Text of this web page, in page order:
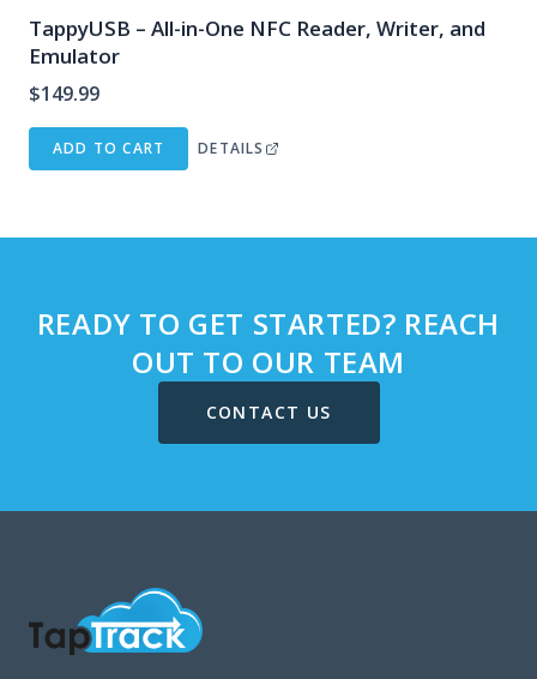
TappyUSB – All-in-One NFC Reader, Writer, and
Emulator
$149.99
ADD TO CART DETAILS
READY TO GET STARTED? REACH
OUT TO OUR TEAM
CONTACT US